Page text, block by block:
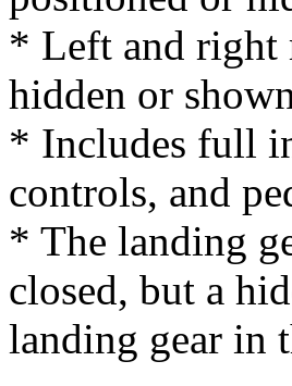
* Left and right
hidden or
* Includes full
controls, and
* The landing
closed, but a
landing gear in